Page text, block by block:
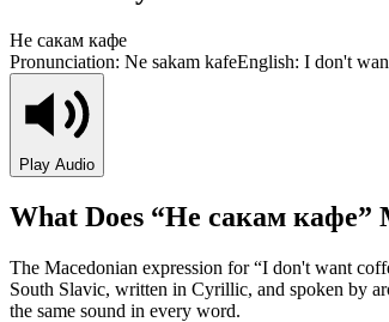
Не сакам кафе
Pronunciation: Ne sakam kafeEnglish: I don't
Play Audio
What Does “Не сакам кафе”
The Macedonian expression for “I don't want
South Slavic, written in Cyrillic, and spoken by
the same sound in every word.